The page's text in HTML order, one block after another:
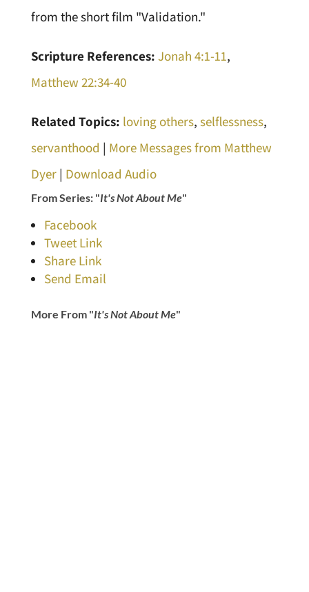
from the short film "Validation."
Scripture References: Jonah 4:1-11,
Matthew 22:34-40
Related Topics: loving others, selflessness,
servanthood | More Messages from Matthew
Dyer| Download Audio
From Series: "It's Not About Me"
Facebook
Tweet Link
Share Link
Send Email
More From "It's Not About Me"